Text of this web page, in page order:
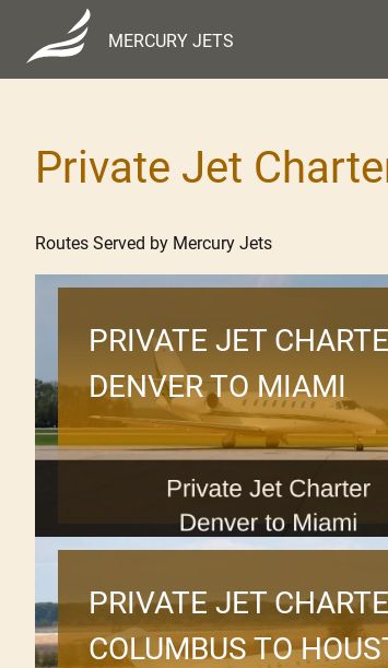
MERCURY JETS
Private Jet
Routes Served by Mercury Jets
PRIVATE JET
DENVER TO MIAMI
PRIVATE JET
COLUMBUS TO